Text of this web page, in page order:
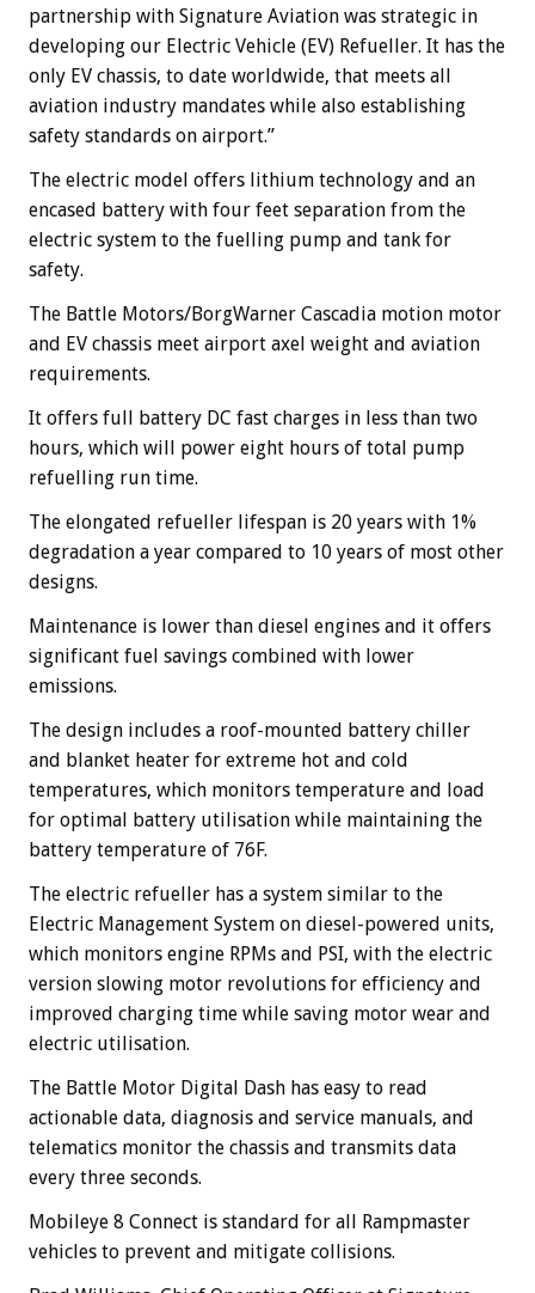
partnership with Signature Aviation was strategic in
developing our Electric Vehicle (EV) Refueller. It has the
only EV chassis, to date worldwide, that meets all
aviation industry mandates while also establishing
safety standards on airport.”
The electric model offers lithium technology and an
encased battery with four feet separation from the
electric system to the fuelling pump and tank for
safety.
The Battle Motors/BorgWarner Cascadia motion motor
and EV chassis meet airport axel weight and aviation
requirements.
It offers full battery DC fast charges in less than two
hours, which will power eight hours of total pump
refuelling run time.
The elongated refueller lifespan is 20 years with 1%
degradation a year compared to 10 years of most other
designs.
Maintenance is lower than diesel engines and it offers
significant fuel savings combined with lower
emissions.
The design includes a roof-mounted battery chiller
and blanket heater for extreme hot and cold
temperatures, which monitors temperature and load
for optimal battery utilisation while maintaining the
battery temperature of 76F.
The electric refueller has a system similar to the
Electric Management System on diesel-powered units,
which monitors engine RPMs and PSI, with the electric
version slowing motor revolutions for efficiency and
improved charging time while saving motor wear and
electric utilisation.
The Battle Motor Digital Dash has easy to read
actionable data, diagnosis and service manuals, and
telematics monitor the chassis and transmits data
every three seconds.
Mobileye 8 Connect is standard for all Rampmaster
vehicles to prevent and mitigate collisions.